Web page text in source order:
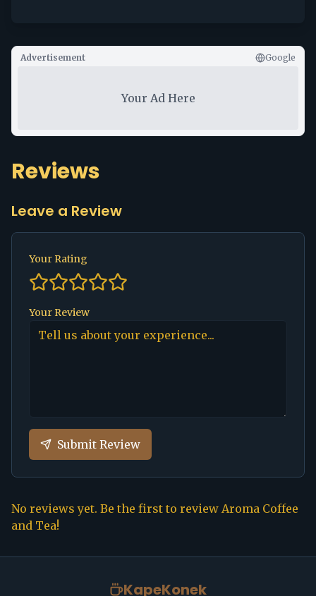
Advertisement Google
Your Ad Here
Reviews
Leave a Review
Your Rating
Your Review
Submit Review
No reviews yet. Be the first to review Aroma Coffee
and Tea!
KapeKonek